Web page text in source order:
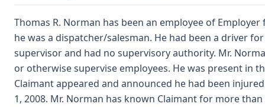
Thomas R. Norman has been an employee of
he was a dispatcher/salesman. He had been a driver
supervisor and had no supervisory authority. Mr.
or otherwise supervise employees. He was present in
Claimant appeared and announced he had been
1, 2008. Mr. Norman has known Claimant for more